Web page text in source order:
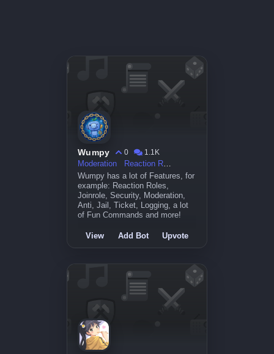
Wumpy 0
1.1K
Moderation
Reaction Roles
Wumpy has a lot of Features, for
example: Reaction Roles,
Joinrole, Security, Moderation,
Anti, Jail, Ticket, Logging, a lot
of Fun Commands and more!
View Add Bot Upvote